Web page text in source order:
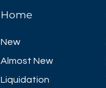
Home
New
Almost New
Liquidation